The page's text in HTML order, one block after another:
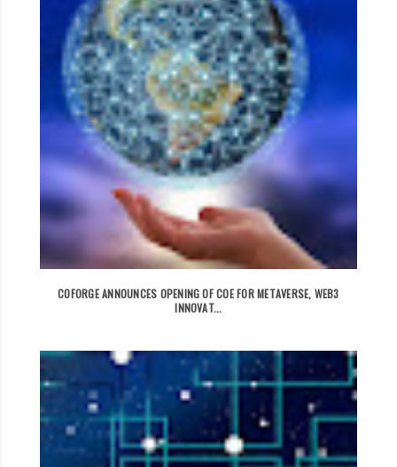
COFORGE ANNOUNCES OPENING OF COE FOR METAVERSE, WEB3
INNOVAT...